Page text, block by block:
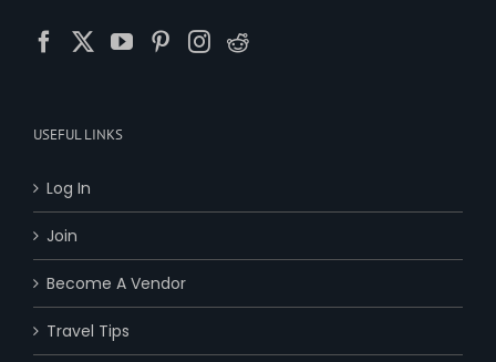
USEFUL LINKS
Log In
Join
Become A Vendor
Travel Tips